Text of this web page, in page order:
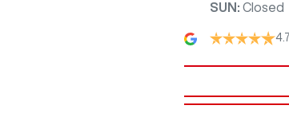
SUN : Closed
4.7